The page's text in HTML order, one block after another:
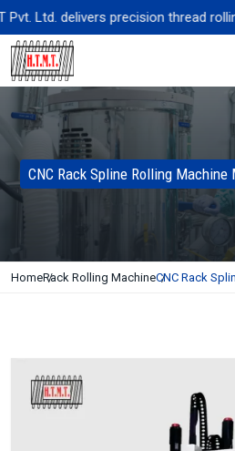
Ltd. delivers precision thread
CNC Rack Spline Rolling
HomeRack Rolling MachineCNC Rack